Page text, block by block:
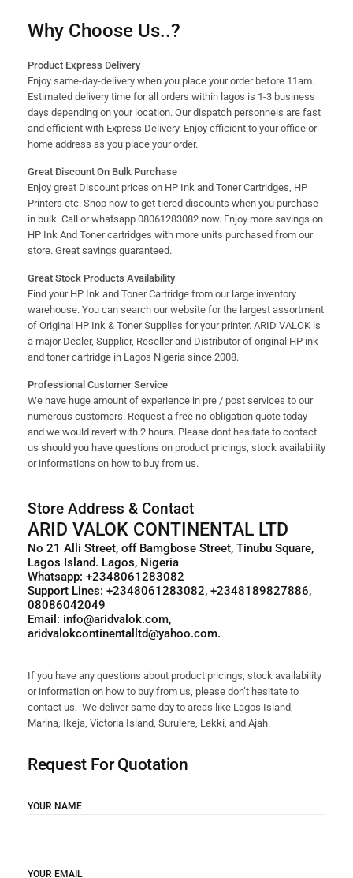
Why Choose Us..?
Product Express Delivery
Enjoy same-day-delivery when you place your order before 11am.
Estimated delivery time for all orders within lagos is 1-3 business
days depending on your location. Our dispatch personnels are fast
and efficient with Express Delivery. Enjoy efficient to your office or
home address as you place your order.
Great Discount On Bulk Purchase
Enjoy great Discount prices on HP Ink and Toner Cartridges, HP
Printers etc. Shop now to get tiered discounts when you purchase
in bulk. Call or whatsapp 08061283082 now. Enjoy more savings on
HP Ink And Toner cartridges with more units purchased from our
store. Great savings guaranteed.
Great Stock Products Availability
Find your HP Ink and Toner Cartridge from our large inventory
warehouse. You can search our website for the largest assortment
of Original HP Ink & Toner Supplies for your printer. ARID VALOK is
a major Dealer, Supplier, Reseller and Distributor of original HP ink
and toner cartridge in Lagos Nigeria since 2008.
Professional Customer Service
We have huge amount of experience in pre / post services to our
numerous customers. Request a free no-obligation quote today
and we would revert with 2 hours. Please dont hesitate to contact
us should you have questions on product pricings, stock availability
or informations on how to buy from us.
Store Address & Contact
ARID VALOK CONTINENTAL LTD
No 21 Alli Street, off Bamgbose Street, Tinubu Square,
Lagos Island. Lagos, Nigeria
Whatsapp: +2348061283082
Support Lines: +2348061283082, +2348189827886,
08086042049
Email: info@aridvalok.com,
aridvalokcontinentalltd@yahoo.com.
If you have any questions about product pricings, stock availability
or information on how to buy from us, please don’t hesitate to
contact us. We deliver same day to areas like Lagos Island,
Marina, Ikeja, Victoria Island, Surulere, Lekki, and Ajah.
Request For Quotation
YOUR NAME
YOUR EMAIL